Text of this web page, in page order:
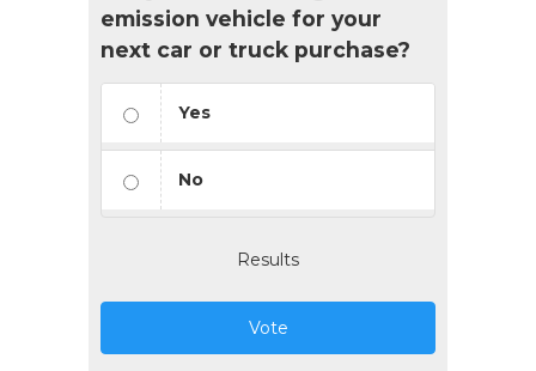
emission vehicle for your
next car or truck purchase?
Yes
No
Results
Vote